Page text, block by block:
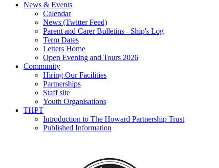
News & Events
Calendar
News (Twitter Feed)
Parent and Carer Bulletins - Ship's Log
Term Dates
Letters Home
Open Evening and Tours 2026
Community
Hiring Our Facilities
Partnerships
Staff site
Youth Organisations
THPT
Introduction to The Howard Partnership Trust
Published Information